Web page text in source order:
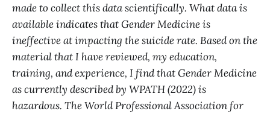
made to collect this data scientifically. What data is
available indicates that Gender Medicine is
ineffective at impacting the suicide rate. Based on the
material that I have reviewed, my education,
training, and experience, I find that Gender Medicine
as currently described by WPATH (2022) is
hazardous. The World Professional Association for